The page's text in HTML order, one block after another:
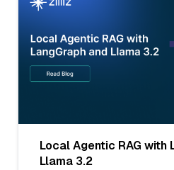
Local Agentic RAG with
Llama 3.2